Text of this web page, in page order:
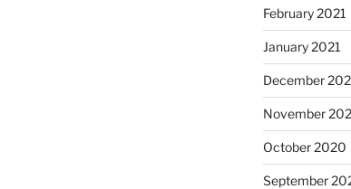
February 2021
January 2021
December
November
October 2020
September